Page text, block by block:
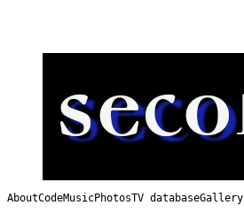
AboutCodeMusicPhotosTV databaseGallery